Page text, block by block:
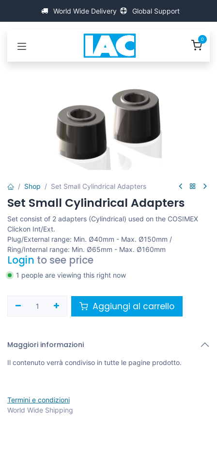
World Wide Delivery Global Support
0
Shop Set Small Cylindrical Adapters
Set Small Cylindrical Adapters
Set consist of 2 adapters (Cylindrical) used on the COSIMEX
Clickon Int/Ext.
Plug/External range: Min. Ø40mm - Max. Ø150mm /
Ring/Internal range: Min. Ø65mm - Max. Ø160mm
Login to see price
1 people are viewing this right now
Aggiungi al carrello
Maggiori informazioni
Il contenuto verrà condiviso in tutte le pagine prodotto.
Termini e condizioni
World Wide Shipping